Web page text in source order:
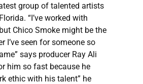
group of talented artists
“I’ve worked with
Chico Smoke might be the
I’ve seen for someone so
says producer Ray Ali
him so fast because he
ethic with his talent” he